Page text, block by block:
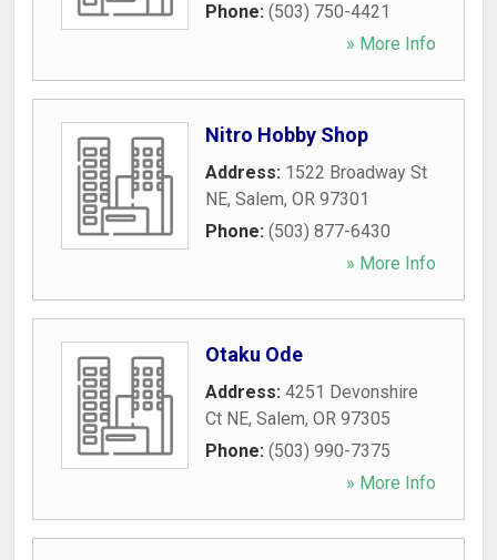
Phone: (503) 750-4421
» More Info
Nitro Hobby Shop
Address: 1522 Broadway St
NE, Salem, OR 97301
Phone: (503) 877-6430
» More Info
Otaku Ode
Address: 4251 Devonshire
Ct NE, Salem, OR 97305
Phone: (503) 990-7375
» More Info